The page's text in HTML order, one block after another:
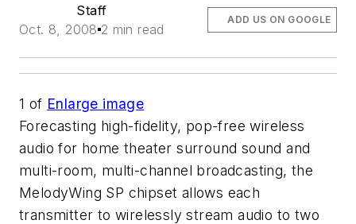
Staff
Oct. 8, 2008 2 min read
ADD US ON GOOGLE
1 of Enlarge image
Forecasting high-fidelity, pop-free wireless
audio for home theater surround sound and
multi-room, multi-channel broadcasting, the
MelodyWing SP chipset allows each
transmitter to wirelessly stream audio to two